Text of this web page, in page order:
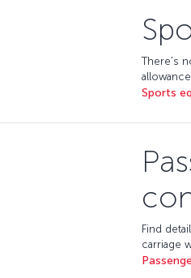
There's
Sports
Find
carriage